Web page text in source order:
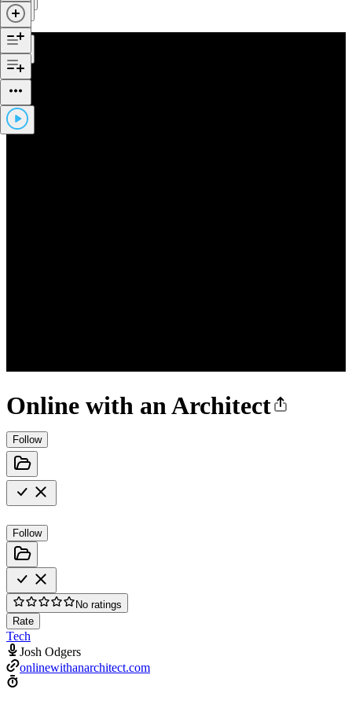
Online with an Architect
Follow
Follow
No ratings
Rate
Tech
Josh Odgers
onlinewithanarchitect.com